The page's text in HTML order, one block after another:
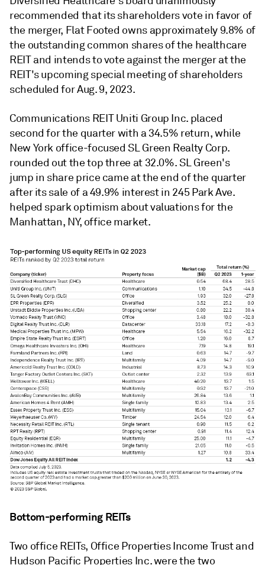
recommended that its shareholders vote in favor of
the merger, Flat Footed owns approximately 9.8% of
the outstanding common shares of the healthcare
REIT and intends to vote against the merger at the
REIT's upcoming special meeting of shareholders
scheduled for Aug. 9, 2023.
Communications REIT Uniti Group Inc. placed
second for the quarter with a 34.5% return, while
New York office-focused SL Green Realty Corp.
rounded out the top three at 32.0%. SL Green's
jump in share price came at the end of the quarter
after its sale of a 49.9% interest in 245 Park Ave.
helped spark optimism about valuations for the
Manhattan, NY, office market.
Bottom-performing REITs
Two office REITs, Office Properties Income Trust and
Hudson Pacific Properties Inc. were the two